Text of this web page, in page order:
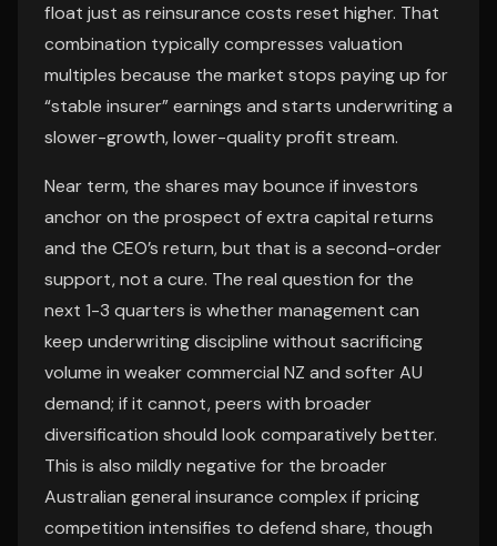
float just as reinsurance costs reset higher. That
combination typically compresses valuation
multiples because the market stops paying up for
“stable insurer” earnings and starts underwriting a
slower-growth, lower-quality profit stream.
Near term, the shares may bounce if investors
anchor on the prospect of extra capital returns
and the CEO’s return, but that is a second-order
support, not a cure. The real question for the
next 1-3 quarters is whether management can
keep underwriting discipline without sacrificing
volume in weaker commercial NZ and softer AU
demand; if it cannot, peers with broader
diversification should look comparatively better.
This is also mildly negative for the broader
Australian general insurance complex if pricing
competition intensifies to defend share, though